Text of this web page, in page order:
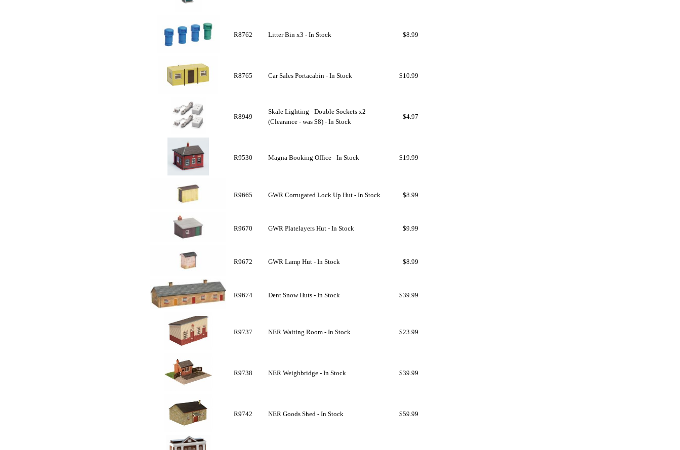
R8762 Litter Bin x3 - In Stock $8.99
R8765 Car Sales Portacabin - In Stock $10.99
R8949
Skale Lighting - Double Sockets x2
(Clearance - was $8) - In Stock
$4.97
R9530 Magna Booking Office - In Stock $19.99
R9665 GWR Corrugated Lock Up Hut - In Stock $8.99
R9670 GWR Platelayers Hut - In Stock $9.99
R9672 GWR Lamp Hut - In Stock $8.99
R9674 Dent Snow Huts - In Stock $39.99
R9737 NER Waiting Room - In Stock $23.99
R9738 NER Weighbridge - In Stock $39.99
R9742 NER Goods Shed - In Stock $59.99